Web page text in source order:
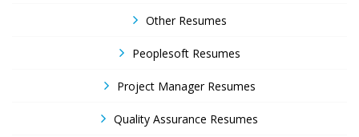
Other Resumes
Peoplesoft Resumes
Project Manager Resumes
Quality Assurance Resumes